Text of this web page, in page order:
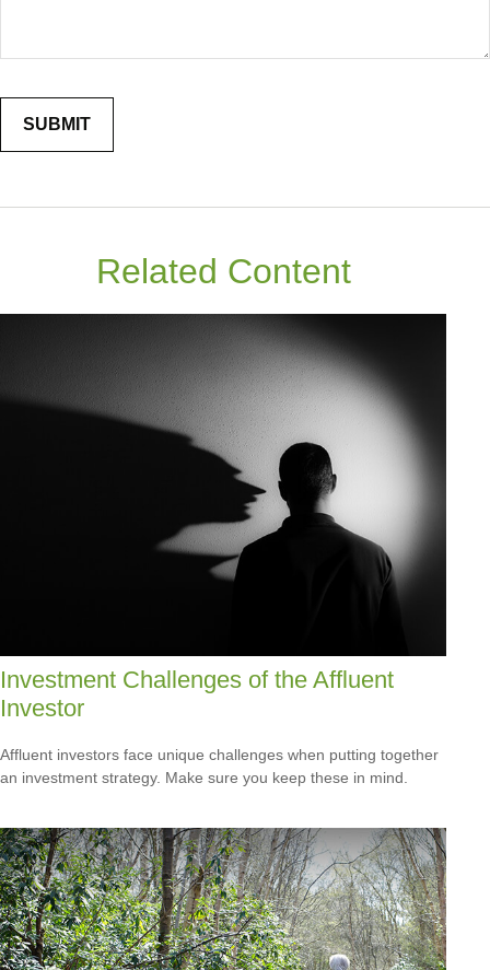
Related Content
Investment Challenges of the Affluent
Investor
Affluent investors face unique challenges when putting together
an investment strategy. Make sure you keep these in mind.